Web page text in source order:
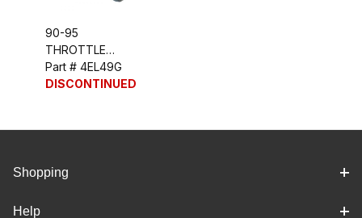
90-95
THROTTLE
POSITION
SENSOR (ZR-1) -
Part # 4EL49G
DISCONTINUED
Shopping
Help